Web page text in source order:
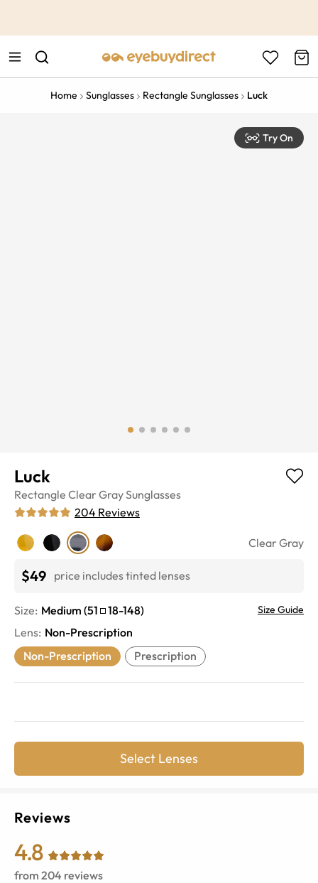
Home Sunglasses Rectangle Sunglasses Luck
Try On
Luck
Rectangle Clear GraySunglasses
204 Reviews
Clear Gray
$49 price includes tinted lenses
Size: Medium (51 18-148) Size Guide
Lens: Non-Prescription
Non-Prescription
Prescription
Select Lenses
Reviews
4.8
from 204 reviews